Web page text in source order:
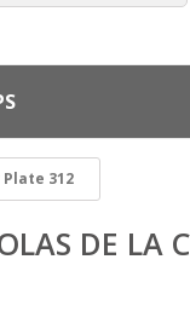
312
DE LA